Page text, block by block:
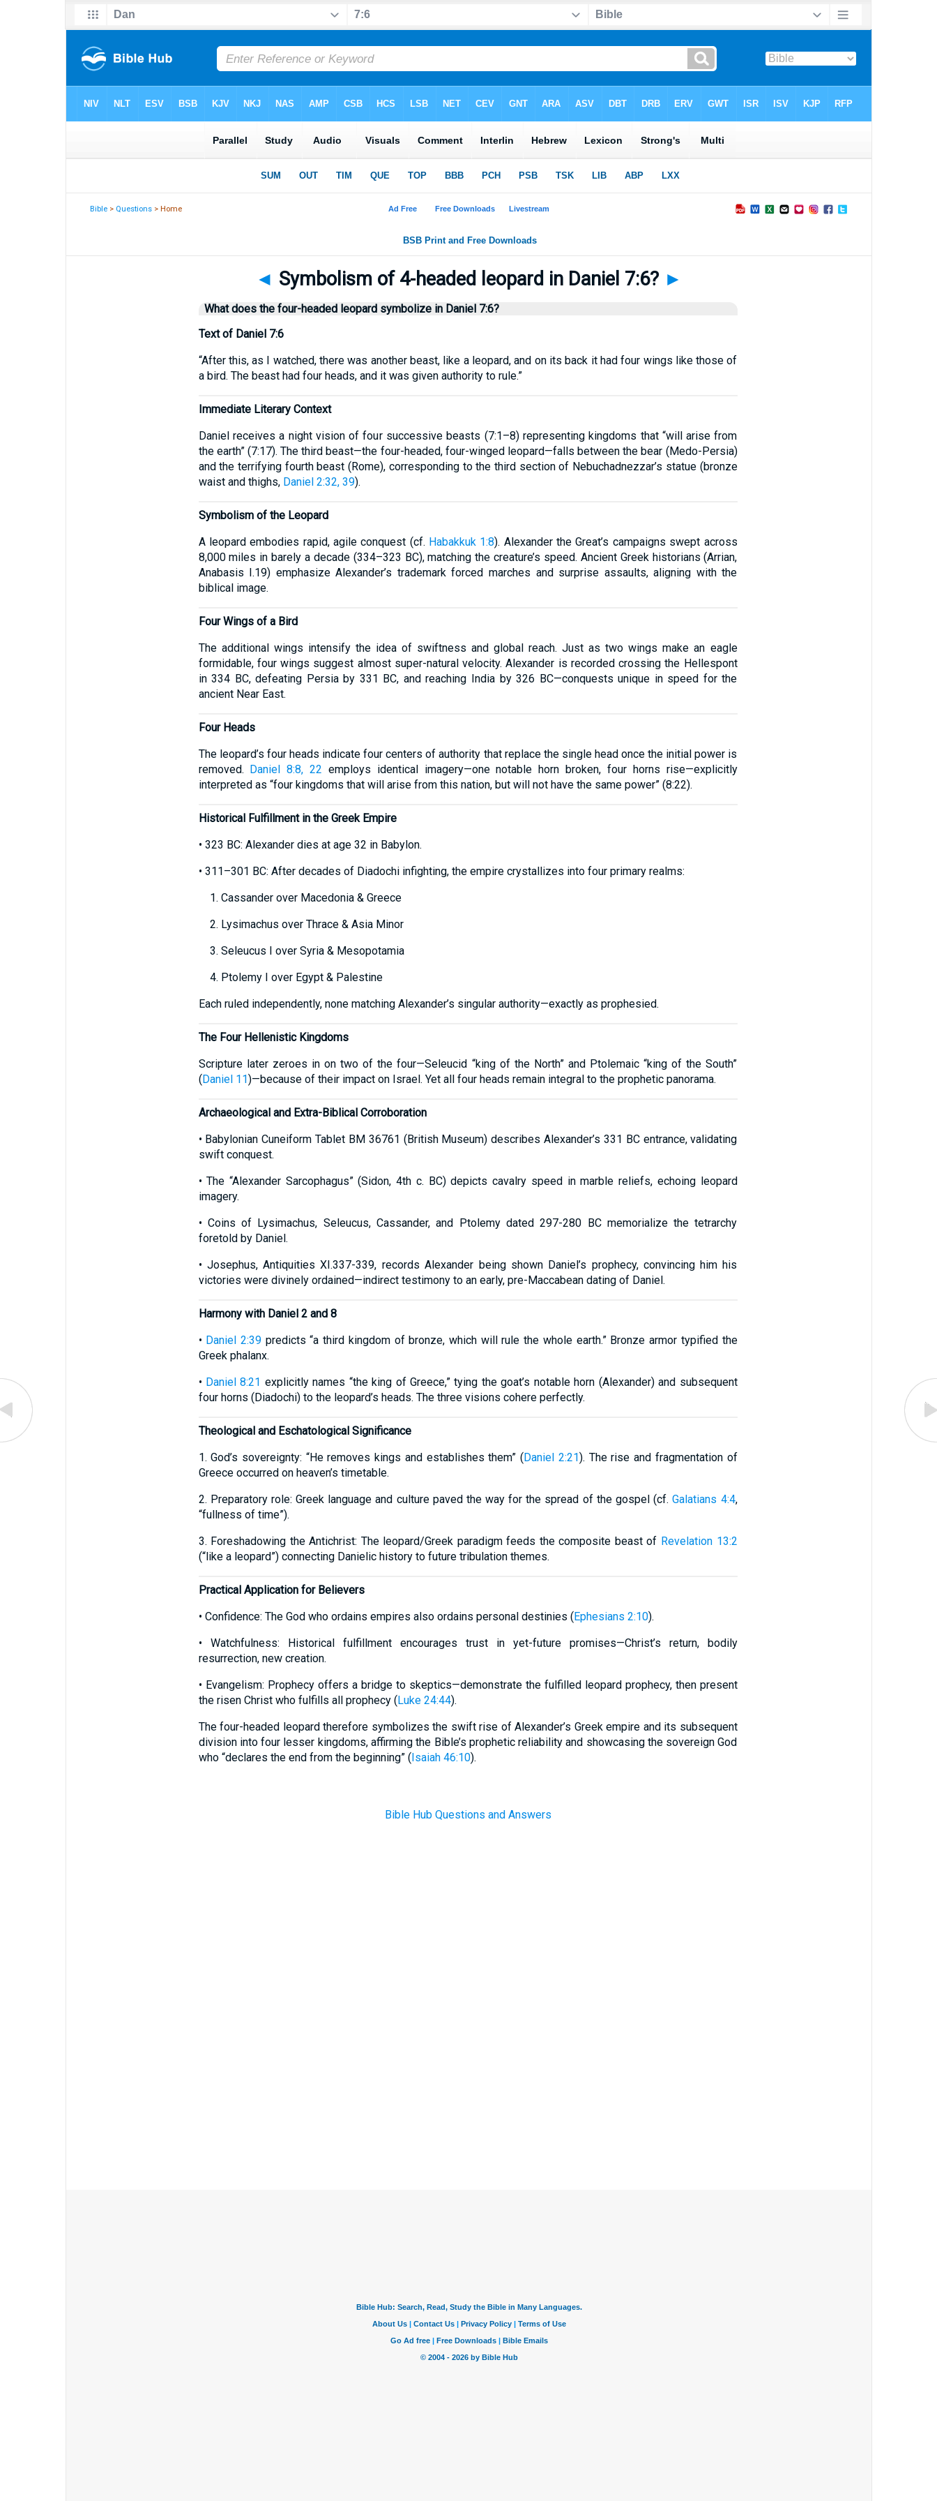
Bible > Questions > Home
◄ Symbolism of 4-headed leopard in Daniel 7:6? ►
What does the four-headed leopard symbolize in Daniel 7:6?
Text of Daniel 7:6
“After this, as I watched, there was another beast, like a leopard, and on its back it had four wings like those of
a bird. The beast had four heads, and it was given authority to rule.”
Immediate Literary Context
Daniel receives a night vision of four successive beasts (7:1–8) representing kingdoms that “will arise from
the earth” (7:17). The third beast—the four-headed, four-winged leopard—falls between the bear (Medo-Persia)
and the terrifying fourth beast (Rome), corresponding to the third section of Nebuchadnezzar’s statue (bronze
waist and thighs, Daniel 2:32, 39).
Symbolism of the Leopard
A leopard embodies rapid, agile conquest (cf. Habakkuk 1:8). Alexander the Great’s campaigns swept across
8,000 miles in barely a decade (334–323 BC), matching the creature’s speed. Ancient Greek historians (Arrian,
Anabasis I.19) emphasize Alexander’s trademark forced marches and surprise assaults, aligning with the
biblical image.
Four Wings of a Bird
The additional wings intensify the idea of swiftness and global reach. Just as two wings make an eagle
formidable, four wings suggest almost super-natural velocity. Alexander is recorded crossing the Hellespont
in 334 BC, defeating Persia by 331 BC, and reaching India by 326 BC—conquests unique in speed for the
ancient Near East.
Four Heads
The leopard’s four heads indicate four centers of authority that replace the single head once the initial power is
removed. Daniel 8:8, 22 employs identical imagery—one notable horn broken, four horns rise—explicitly
interpreted as “four kingdoms that will arise from this nation, but will not have the same power” (8:22).
Historical Fulfillment in the Greek Empire
• 323 BC: Alexander dies at age 32 in Babylon.
• 311–301 BC: After decades of Diadochi infighting, the empire crystallizes into four primary realms:
1. Cassander over Macedonia & Greece
2. Lysimachus over Thrace & Asia Minor
3. Seleucus I over Syria & Mesopotamia
4. Ptolemy I over Egypt & Palestine
Each ruled independently, none matching Alexander’s singular authority—exactly as prophesied.
The Four Hellenistic Kingdoms
Scripture later zeroes in on two of the four—Seleucid “king of the North” and Ptolemaic “king of the South”
(Daniel 11)—because of their impact on Israel. Yet all four heads remain integral to the prophetic panorama.
Archaeological and Extra-Biblical Corroboration
• Babylonian Cuneiform Tablet BM 36761 (British Museum) describes Alexander’s 331 BC entrance, validating
swift conquest.
• The “Alexander Sarcophagus” (Sidon, 4th c. BC) depicts cavalry speed in marble reliefs, echoing leopard
imagery.
• Coins of Lysimachus, Seleucus, Cassander, and Ptolemy dated 297-280 BC memorialize the tetrarchy
foretold by Daniel.
• Josephus, Antiquities XI.337-339, records Alexander being shown Daniel’s prophecy, convincing him his
victories were divinely ordained—indirect testimony to an early, pre-Maccabean dating of Daniel.
Harmony with Daniel 2 and 8
• Daniel 2:39predicts “a third kingdom of bronze, which will rule the whole earth.” Bronze armor typified the
Greek phalanx.
• Daniel 8:21 explicitly names “the king of Greece,” tying the goat’s notable horn (Alexander) and subsequent
four horns (Diadochi) to the leopard’s heads. The three visions cohere perfectly.
Theological and Eschatological Significance
1. God’s sovereignty: “He removes kings and establishes them” (Daniel 2:21). The rise and fragmentation of
Greece occurred on heaven’s timetable.
2. Preparatory role: Greek language and culture paved the way for the spread of the gospel (cf.Galatians 4:4,
“fullness of time”).
3. Foreshadowing the Antichrist: The leopard/Greek paradigm feeds the composite beast of Revelation 13:2
(“like a leopard”) connecting Danielic history to future tribulation themes.
Practical Application for Believers
• Confidence: The God who ordains empires also ordains personal destinies (Ephesians 2:10).
• Watchfulness: Historical fulfillment encourages trust in yet-future promises—Christ’s return, bodily
resurrection, new creation.
• Evangelism: Prophecy offers a bridge to skeptics—demonstrate the fulfilled leopard prophecy, then present
the risen Christ who fulfills all prophecy (Luke 24:44).
The four-headed leopard therefore symbolizes the swift rise of Alexander’s Greek empire and its subsequent
division into four lesser kingdoms, affirming the Bible’s prophetic reliability and showcasing the sovereign God
who “declares the end from the beginning” (Isaiah 46:10).
Bible Hub Questions and Answers